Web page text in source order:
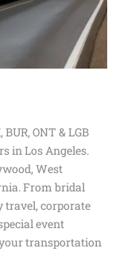
ONT & LGB
Los Angeles.
West
From bridal
corporate
event
transportation